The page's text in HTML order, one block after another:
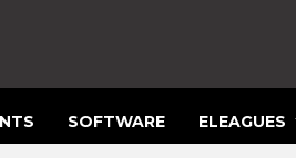
SOFTWARE ELEAGUES